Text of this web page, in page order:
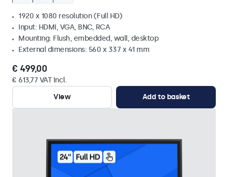
1920 x 1080 resolution (Full HD)
Input: HDMI, VGA, BNC, RCA
Mounting: Flush, embedded, wall, desktop
External dimensions: 560 x 337 x 41 mm
€ 499,00
€ 613,77 VAT Incl.
View
Add to basket